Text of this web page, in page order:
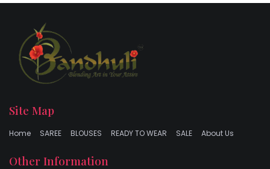
Site Map
Home SAREE BLOUSES READY TO WEAR SALE About Us
Other Information